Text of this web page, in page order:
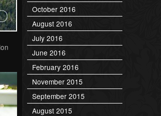
October 2016
August 2016
July 2016
June 2016
February 2016
November 2015
September 2015
August 2015